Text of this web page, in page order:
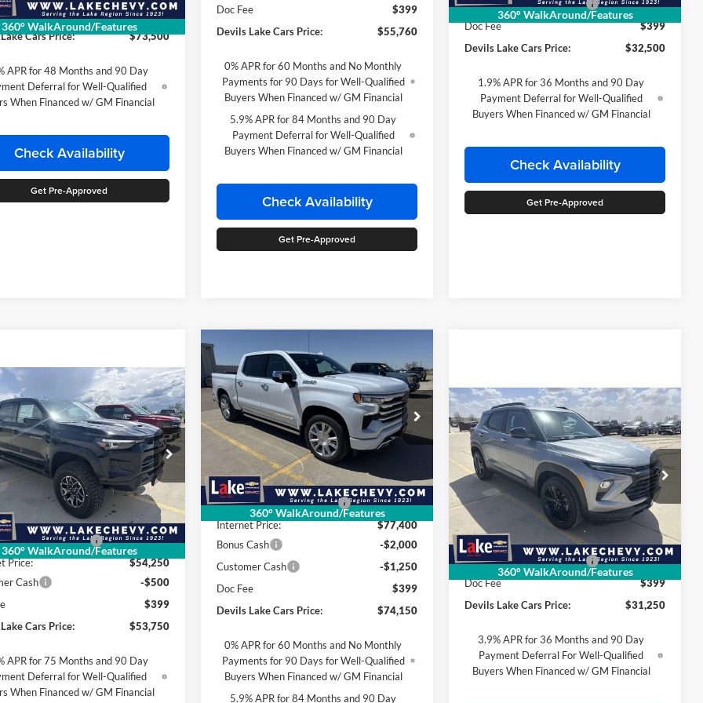
360° WalkAround/Features
$399
Cars Price:
$73,500
APR for 48 Months and 90 Day
Deferral for Well-Qualified
When Financed w/ GM Financial
Check Availability
Get Pre-Approved
Doc Fee
$399
Devils Lake Cars Price:
$55,760
0% APR for 60 Months and No Monthly
Payments for 90 Days for Well-Qualified
Buyers When Financed w/ GM Financial
5.9% APR for 84 Months and 90 Day
Payment Deferral for Well-Qualified
Buyers When Financed w/ GM Financial
Check Availability
Get Pre-Approved
360° WalkAround/Features
Devils Lake Cars Discount:
-$865
Doc Fee
$399
Devils Lake Cars Price:
$32,500
1.9% APR for 36 Months and 90 Day
Payment Deferral for Well-Qualified
Buyers When Financed w/ GM Financial
Check Availability
Get Pre-Approved
360° WalkAround/Features
ZR2
Offer
Chevrolet
Stock:C6T166
Ext. Int.
$53,750
FINAL PRICE
Less
$55,685
Cars Discount:
-$1,435
Price:
$54,250
Cash
-$500
$399
Cars Price:
$53,750
APR for 75 Months and 90 Day
Deferral for Well-Qualified
When Financed w/ GM Financial
Vehicle
360° WalkAround/Features
2026Chevrolet
Silverado 1500High
Country
Lake Chevrolet
VIN:
1GCUKJE85TZ370263Stock: C6T167
Model:CK10543
In Stock Ext.
$4,905
SAVINGS
$74,150
FINAL PRICE
Less
MSRP:
$79,055
Devils Lake Cars Discount:
-$1,655
Internet Price:
$77,400
Bonus Cash
-$2,000
Customer Cash
-$1,250
Doc Fee
$399
Devils Lake Cars Price:
$74,150
0% APR for 60 Months and No Monthly
Payments for 90 Days for Well-Qualified
Buyers When Financed w/ GM Financial
5.9% APR for 84 Months and 90 Day
Compare Vehicle
360° WalkAround/Features
2026 Chevrolet
TrailblazerLT
Lake Chevrolet
VIN:KL79MRSL2TB146896 Stock:C6T170
Model:
1TW56
Courtesy Transportation Unit Int.
$525
SAVINGS
$31,250
FINAL PRICE
Less
MSRP:
$31,775
Devils Lake Cars Discount:
-$525
Doc Fee
$399
Devils Lake Cars Price:
$31,250
3.9% APR for 36 Months and 90 Day
Payment Deferral For Well-Qualified
Buyers When Financed w/ GM Financial
Compare Vehicle